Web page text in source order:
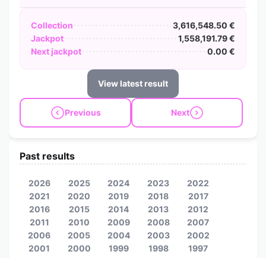
Collection
3,616,548.50 €
Jackpot
1,558,191.79 €
Next jackpot
0.00 €
View latest result
Previous Next
Past results
2026 2025 2024 2023
2022
2021
2020 2019 2018
2017
2016
2015 2014 2013
2012
2011
2010 2009 2008
2007
2006
2005 2004 2003
2002
2001
2000 1999 1998
1997